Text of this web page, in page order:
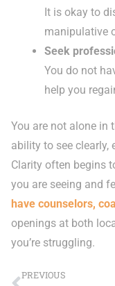
It is okay to
manipulative
Seek
You do not
help you
You are not alone in
ability to see clearly,
Clarity often begins
you are seeing and
have counselors,
openings at both
you’re struggling.
PREVIOUS